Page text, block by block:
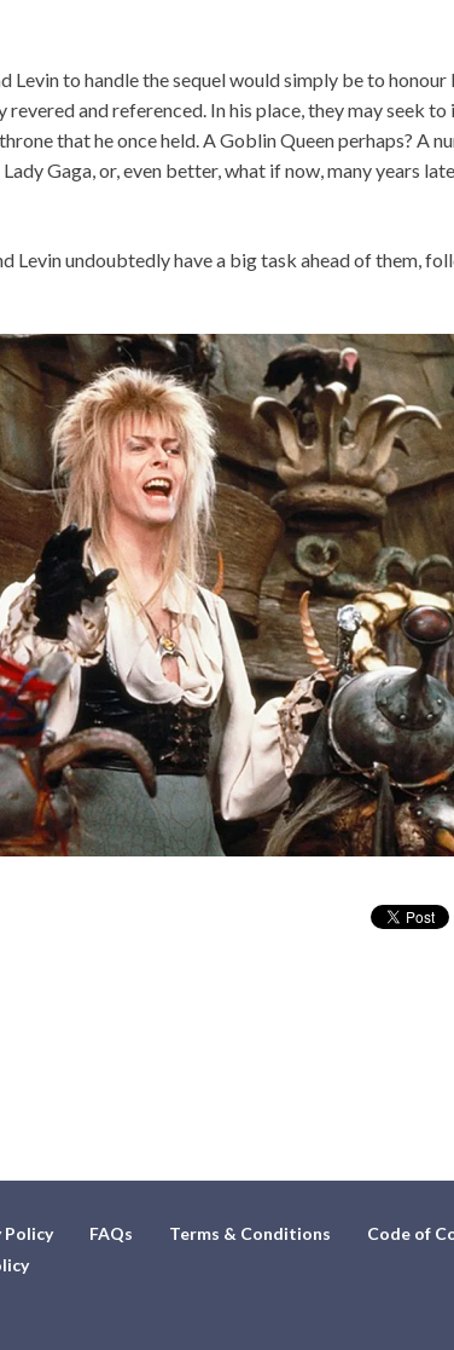
to handle the sequel would simply be to honour
and referenced. In his place, they may seek
that he once held. A Goblin Queen perhaps? A
Gaga, or, even better, what if now, many years
Levin undoubtedly have a big task ahead of them,
Policy FAQs Terms & Conditions
Code of